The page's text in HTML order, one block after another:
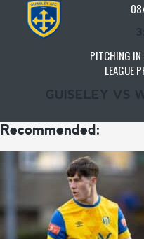
PITCHING IN
LEAGUE
Recommended: